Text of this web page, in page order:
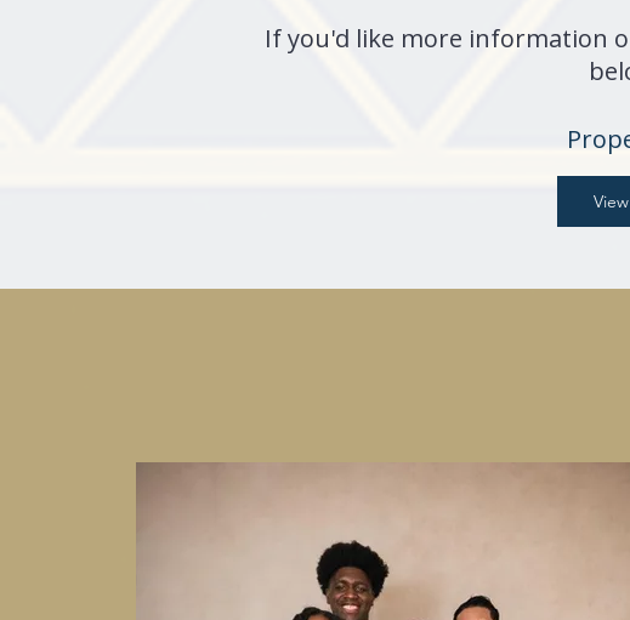
If you'd like more information